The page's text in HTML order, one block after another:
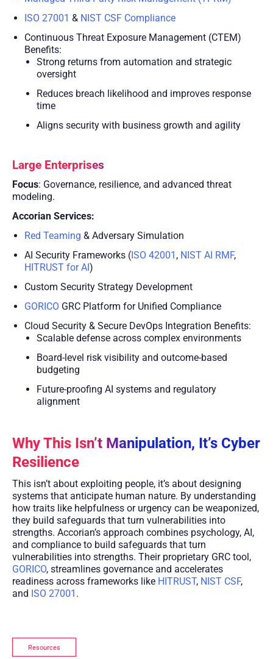
ISO 27001 & NIST CSF Compliance
Continuous Threat Exposure Management (CTEM)
Benefits:
Strong returns from automation and strategic
oversight
Reduces breach likelihood and improves response
time
Aligns security with business growth and agility
Large Enterprises
Focus: Governance, resilience, and advanced threat
modeling.
Accorian Services:
Red Teaming & Adversary Simulation
AI Security Frameworks (ISO 42001 , NIST AI RMF,
HITRUST for AI)
Custom Security Strategy Development
GORICO GRC Platform for Unified Compliance
Cloud Security & Secure DevOps Integration Benefits:
Scalable defense across complex environments
Board-level risk visibility and outcome-based
budgeting
Future-proofing AI systems and regulatory
alignment
Why This Isn’t Manipulation, It’s Cyber
Resilience
This isn’t about exploiting people, it’s about designing
systems that anticipate human nature. By understanding
how traits like helpfulness or urgency can be weaponized,
they build safeguards that turn vulnerabilities into
strengths. Accorian’s approach combines psychology, AI,
and compliance to build safeguards that turn
vulnerabilities into strengths. Their proprietary GRC tool,
GORICO, streamlines governance and accelerates
readiness across frameworks like HITRUST, NIST CSF,
and ISO 27001 .
Resources